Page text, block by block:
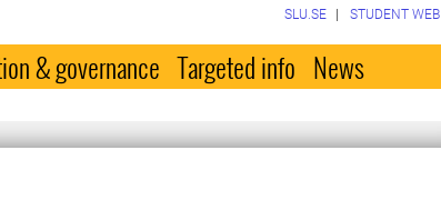
SLU.SE STUDENT WEB
& governance Targeted info News